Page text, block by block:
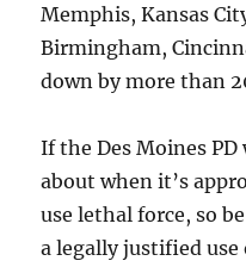
Memphis, Kansas
Birmingham,
down by more than
If the Des Moines
about when it’s
use lethal force, so
a legally justified use